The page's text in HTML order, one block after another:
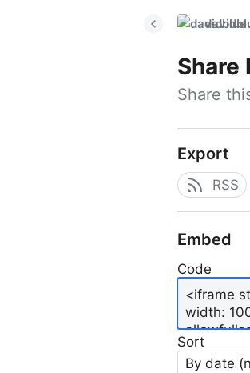
Share
Share
Export
RSS
Embed
Code
Sort
By date